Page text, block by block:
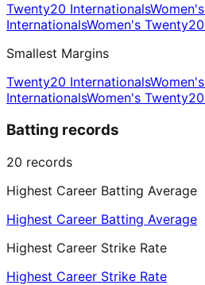
Twenty20 Internationals
InternationalsWomen's
Smallest Margins
Twenty20 Internationals
InternationalsWomen's
Batting records
20 records
Highest Career Batting Average
Highest Career Batting Average
Highest Career Strike Rate
Highest Career Strike Rate